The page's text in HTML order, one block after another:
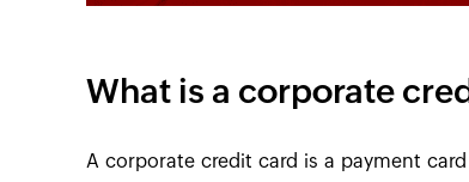
What is a corporate
A corporate credit card is a payment